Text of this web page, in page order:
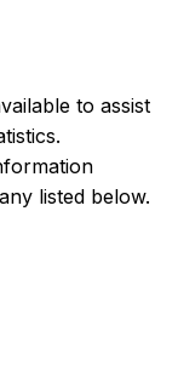
to assist
listed below.